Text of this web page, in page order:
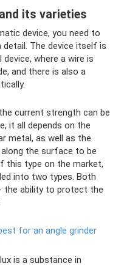
its varieties
device, you need to
The device itself is
where a wire is
and there is also a
current strength can be
it all depends on the
metal, as well as the
the surface to be
this type on the market,
into two types. Both
the ability to protect the
for an angle grinder
is a substance in